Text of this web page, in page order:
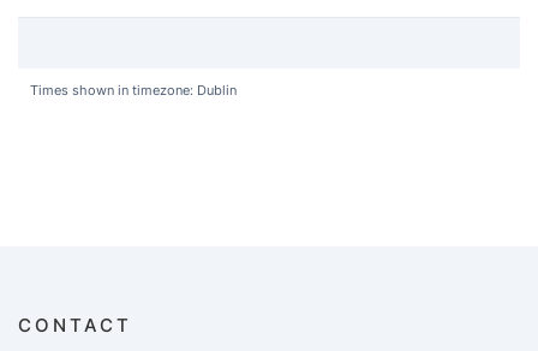
Times shown in timezone: Dublin
CONTACT